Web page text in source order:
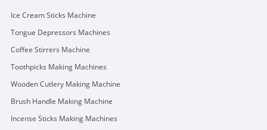
Ice Cream Sticks Machine
Tongue Depressors Machines
Coffee Stirrers Machine
Toothpicks Making Machines
Wooden Cutlery Making Machine
Brush Handle Making Machine
Incense Sticks Making Machines